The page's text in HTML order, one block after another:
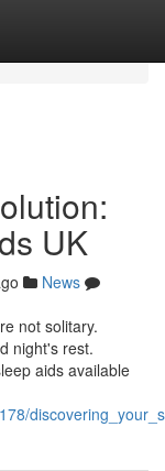
UK
News
not solitary.
night's rest.
aids available